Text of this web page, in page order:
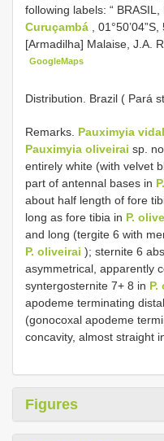
following labels: “ BRASIL,
Curuçambá
,
[Armadilha] Malaise, J.A.
GoogleMaps
Distribution. Brazil ( Pará
Remarks. Pauximyia
Pauximyia oliveirai sp.
entirely white (with velvet
part of antennal bases in
about half length of fore
long as fore tibia in P.
and long (tergite 6 with
P. oliveirai ); sternite 6
asymmetrical, apparently
syntergosternite 7+ 8 in P.
apodeme terminating
(gonocoxal apodeme
concavity, almost straight
Figures